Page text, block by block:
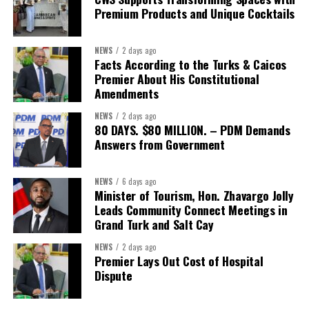
opportunities.
The Forum’s success will be measured not by dialogue generated,
but by investments mobilized, businesses expanded, and progress
made toward resilient, competitive Caribbean food systems
across the Caribbean.
Its most important outcome may therefore be what comes next.
The work starts now.
Kenroy Roach is Head of the UN Resident Coordinator Office
for Barbados and the Eastern Caribbean
Share this:
Twitter Facebook
Premium Products and Unique Cocktails
NEWS 2 days ago
Facts According to the Turks & Caicos
Premier About His Constitutional
Amendments
NEWS 2 days ago
80 DAYS. $80 MILLION. – PDM Demands
Answers from Government
NEWS 6 days ago
Minister of Tourism, Hon. Zhavargo Jolly
Leads Community Connect Meetings in
Grand Turk and Salt Cay
NEWS 2 days ago
Premier Lays Out Cost of Hospital
Dispute